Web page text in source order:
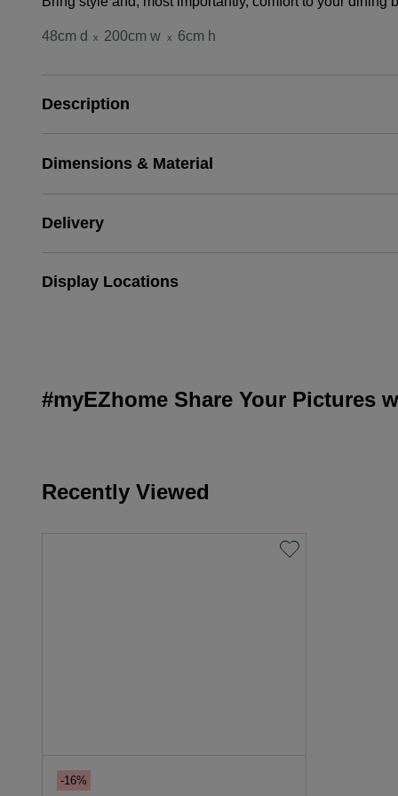
48cm d x 200cm w x 6cm h
Description
Dimensions & Material
Delivery
Display Locations
#myEZhome Share Your Pictures
Recently Viewed
-16%